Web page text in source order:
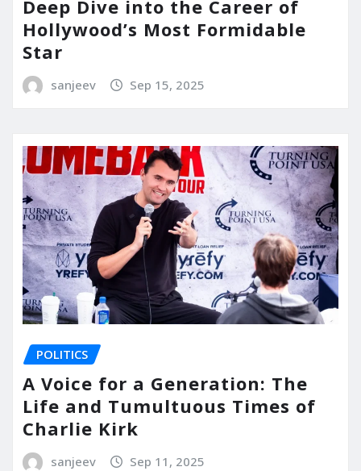
Deep Dive into the Career of
Hollywood’s Most Formidable
Star
sanjeev Sep 15, 2025
POLITICS
A Voice for a Generation: The
Life and Tumultuous Times of
Charlie Kirk
sanjeev Sep 11, 2025